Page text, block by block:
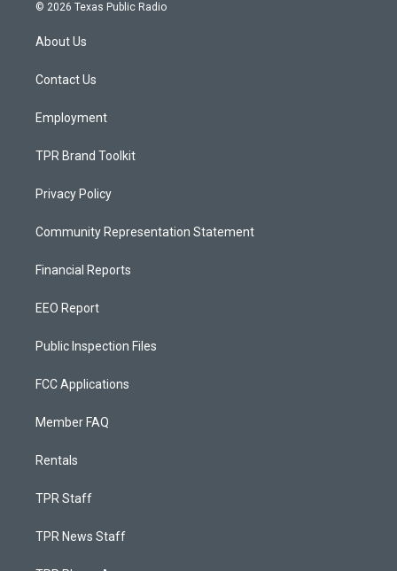
a
g
a
© 2026 Texas Public Radio
About Us
Contact Us
Employment
TPR Brand Toolkit
Privacy Policy
Community Representation Statement
Financial Reports
EEO Report
Public Inspection Files
FCC Applications
Member FAQ
Rentals
TPR Staff
TPR News Staff